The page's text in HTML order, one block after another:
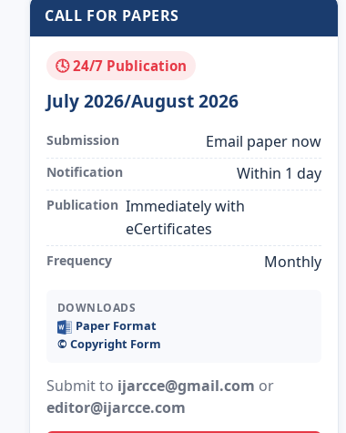
CALL FOR PAPERS
🕓 24/7 Publication
July 2026/August 2026
Submission Email paper now
Notification Within 1 day
Publication Immediately with
eCertificates
Frequency Monthly
DOWNLOADS
Paper Format
©️ Copyright Form
Submit to ijarcce@gmail.com or
editor@ijarcce.com